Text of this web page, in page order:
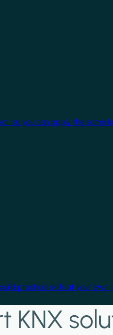
so you can apply the same
practical skills at your own
KNX